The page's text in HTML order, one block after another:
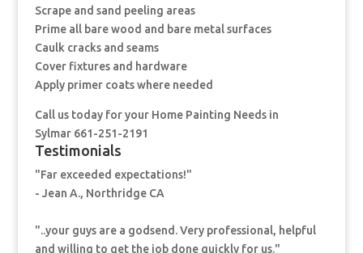
Scrape and sand peeling areas
Prime all bare wood and bare metal surfaces
Caulk cracks and seams
Cover fixtures and hardware
Apply primer coats where needed
Call us today for your Home Painting Needs in
Sylmar 661-251-2191
Testimonials
"Far exceeded expectations!"
- Jean A., Northridge CA
"..your guys are a godsend. Very professional, helpful
and willing to get the job done quickly for us."